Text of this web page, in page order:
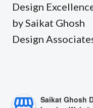
Design
by Saikat Ghosh
Design
Saikat Ghosh